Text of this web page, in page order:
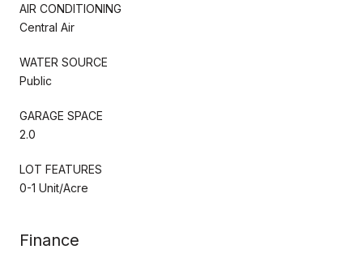
AIR CONDITIONING
Central Air
WATER SOURCE
Public
GARAGE SPACE
2.0
LOT FEATURES
0-1 Unit/Acre
Finance